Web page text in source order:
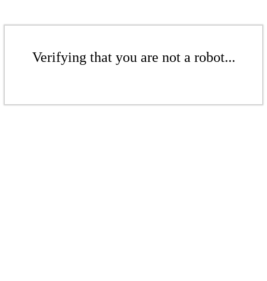
Verifying that you are not a robot...